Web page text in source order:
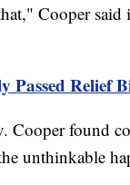
Cooper
Passed Relief
Cooper found
unthinkable